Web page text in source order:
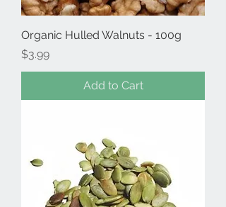
Organic Hulled Walnuts - 100g
Price
$3.99
Add to Cart